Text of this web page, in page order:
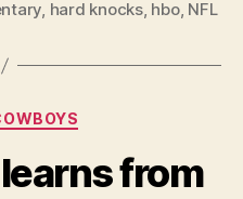
, hard knocks, hbo, NFL
Categories
from